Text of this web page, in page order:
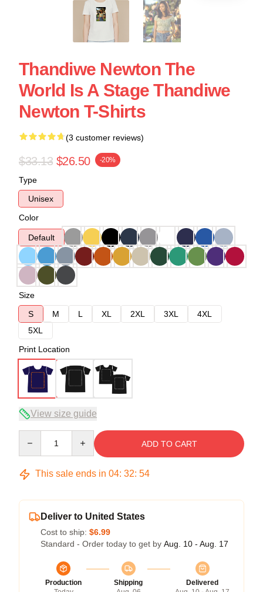
Thandiwe Newton The
World Is A Stage Thandiwe
Newton T-Shirts
(3 customer reviews)
$33.13 $26.50 -20%
Type
Unisex
Color
Default
Size
S
M L XL 2XL 3XL
4XL
5XL
Print Location
View size guide
ADD TO CART
This sale ends in 04: 32: 54
Deliver to United States
Cost to ship: $6.99
Standard - Order today to get by Aug. 10 - Aug. 17
Production
Shipping
Delivered